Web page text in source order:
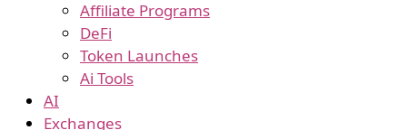
Affiliate Programs
DeFi
Token Launches
Ai Tools
AI
Exchanges